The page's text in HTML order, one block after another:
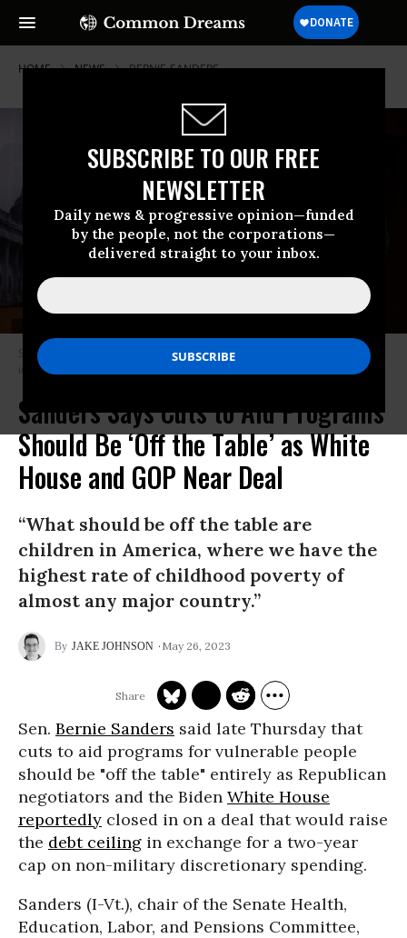
SUBSCRIBE TO OUR FREE
NEWSLETTER
Daily news & progressive opinion—funded
by the people, not the corporations—
delivered straight to your inbox.
HOME NEWS BERNIE-SANDERS
Sen. Bernie Sanders (I-Vt.) speaks at a news conference on May 18, 2023
in Washington, D.C.
Sanders Says Cuts to Aid Programs
Should Be ‘Off the Table’ as White
House and GOP Near Deal
“What should be off the table are
children in America, where we have the
highest rate of childhood poverty of
almost any major country.”
JAKE JOHNSON May 26, 2023
Sen. Bernie Sanders said late Thursday that
cuts to aid programs for vulnerable people
should be "off the table" entirely as Republican
negotiators and the Biden White House
reportedly closed in on a deal that would raise
the debt ceiling in exchange for a two-year
cap on non-military discretionary spending.
Sanders (I-Vt.), chair of the Senate Health,
Education, Labor, and Pensions Committee,